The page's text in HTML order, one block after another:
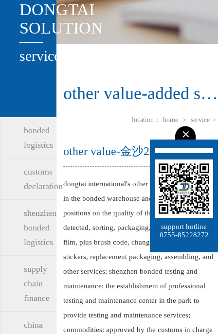
DONGTAI
SOLUTION
service
bonded
logistics
customs
declaration
shenzhen
bonded
logistics
supply
chain
finance
china
other value-added services
location： home > service >
other value-金沙2004路线js5
dongtai international's other value-added business
in the bonded warehouse and customs control
positions on the quality of the goods can be
detected, sorting, packaging, printing, playing
film, plus brush code, change marks, brush
stickers, replacement packaging, assembling, and
other services; shenzhen bonded testing and
maintenance: the establishment of professional
testing and maintenance center in the park to
provide testing and maintenance services;
commodities: approved by the customs in charge
support hotline
0755-85228272